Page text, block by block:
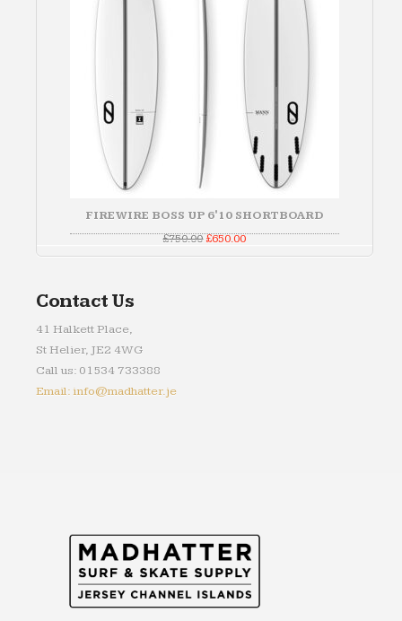
FIREWIRE BOSS UP 6'10 SHORTBOARD
£750.00Original
was:
£650.00Current
is:
Contact Us
41 Halkett Place,
St Helier, JE2 4WG
Call us: 01534 733388
Email: info@madhatter.je